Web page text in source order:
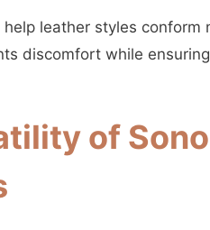
leather styles
discomfort while
of